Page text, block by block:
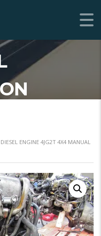
4JG2T
ENGINE 4JG2T 4X4 MANUAL